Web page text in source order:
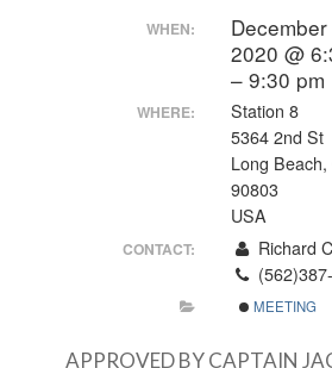
WHEN:
2020 @
– 9:30 pm
WHERE:
Station 8
5364 2nd St
Long Beach,
90803
USA
CONTACT:
Richard
MEETING
APPROVED BY CAPTAIN